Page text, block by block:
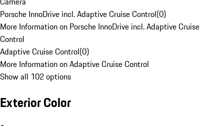
Porsche InnoDrive incl. Adaptive Cruise Control(0)
More Information on Porsche InnoDrive incl. Adaptive Cruise
Control
Adaptive Cruise Control(0)
More Information on Adaptive Cruise Control
Show all 102 options
Exterior Color